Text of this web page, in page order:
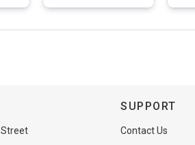
Street
SUPPORT
Contact Us